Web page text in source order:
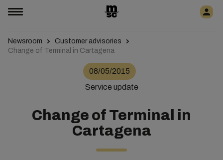
Newsroom
Customer advisories
Change of Terminal in Cartagena
08/05/2015
Service update
Change of Terminal in
Cartagena